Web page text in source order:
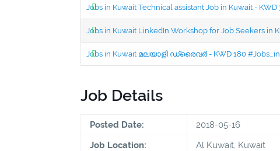
Jobs in Kuwait Technical assistant Job in Kuwait -
Jobs in Kuwait LinkedIn Workshop for Job Seekers in
Jobs in Kuwait മലയാളി ഡ്രൈവർ - KWD 180
Job Details
Posted Date:
2018-05-16
Job Location:
Al Kuwait, Kuwait